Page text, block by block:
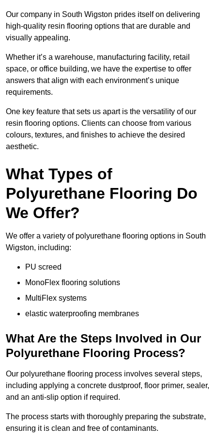
Our company in South Wigston prides itself on delivering
high-quality resin flooring options that are durable and
visually appealing.
Whether it’s a warehouse, manufacturing facility, retail
space, or office building, we have the expertise to offer
answers that align with each environment’s unique
requirements.
One key feature that sets us apart is the versatility of our
resin flooring options. Clients can choose from various
colours, textures, and finishes to achieve the desired
aesthetic.
What Types of
Polyurethane Flooring Do
We Offer?
We offer a variety of polyurethane flooring options in South
Wigston, including:
PU screed
MonoFlex flooring solutions
MultiFlex systems
elastic waterproofing membranes
What Are the Steps Involved in Our
Polyurethane Flooring Process?
Our polyurethane flooring process involves several steps,
including applying a concrete dustproof, floor primer, sealer,
and an anti-slip option if required.
The process starts with thoroughly preparing the substrate,
ensuring it is clean and free of contaminants.